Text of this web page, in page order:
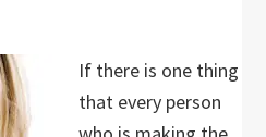
If there is one thing
that every person